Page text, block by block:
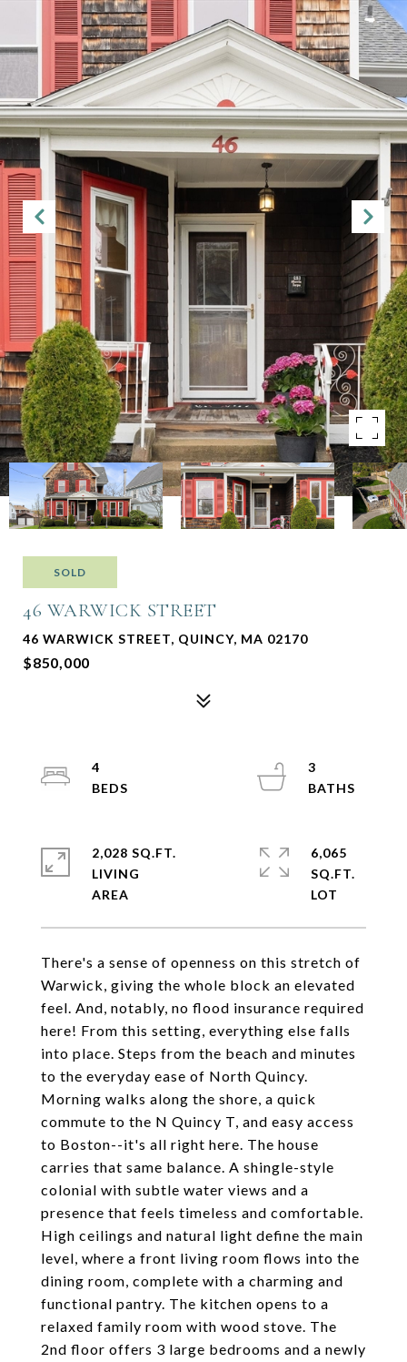
SOLD
46 WARWICK STREET
46 WARWICK STREET, QUINCY, MA 02170
$850,000
There's a sense of openness on this stretch of
Warwick, giving the whole block an elevated
feel. And, notably, no flood insurance required
here! From this setting, everything else falls
into place. Steps from the beach and minutes
to the everyday ease of North Quincy.
Morning walks along the shore, a quick
commute to the N Quincy T, and easy access
to Boston--it's all right here. The house
carries that same balance. A shingle-style
colonial with subtle water views and a
presence that feels timeless and comfortable.
High ceilings and natural light define the main
level, where a front living room flows into the
dining room, complete with a charming and
functional pantry. The kitchen opens to a
relaxed family room with wood stove. The
2nd floor offers 3 large bedrooms and a newly
4
3
2,028 SQ.FT.
LIVING
6,065
SQ.FT.